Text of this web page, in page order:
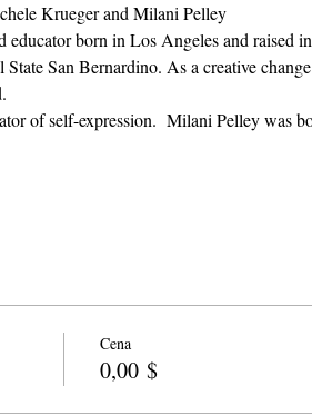
Krueger and Milani Pelley
educator born in Los Angeles and raised
San Bernardino. As a creative
of self-expression.  Milani Pelley was
Cena
0,00 $